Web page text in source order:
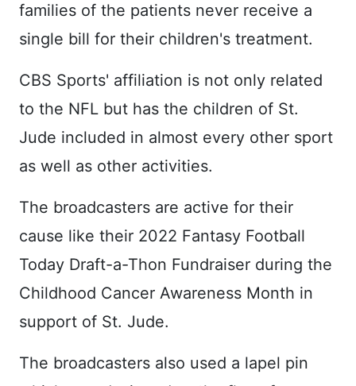
families of the patients never receive a
single bill for their children's treatment.
CBS Sports' affiliation is not only related
to the NFL but has the children of St.
Jude included in almost every other sport
as well as other activities.
The broadcasters are active for their
cause like their 2022 Fantasy Football
Today Draft-a-Thon Fundraiser during the
Childhood Cancer Awareness Month in
support of St. Jude.
The broadcasters also used a lapel pin